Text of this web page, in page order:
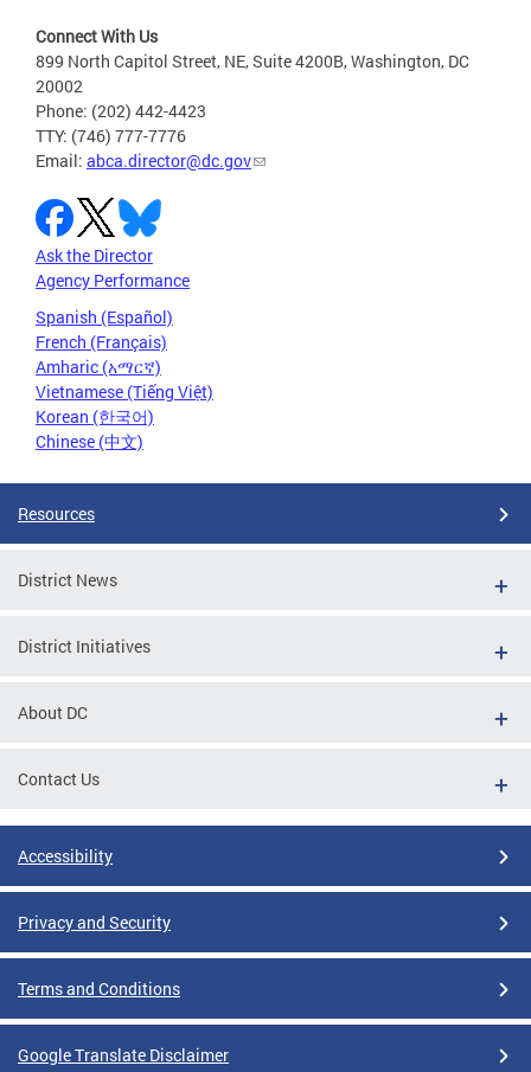
Connect With Us
899 North Capitol Street, NE, Suite 4200B, Washington, DC
20002
Phone: (202) 442-4423
TTY: (746) 777-7776
Email: abca.director@dc.gov
Ask the Director
Agency Performance
Spanish (Español)
French (Français)
Amharic (አማርኛ)
Vietnamese (Tiếng Việt)
Korean (한국어)
Chinese (中文)
Resources
District News
District Initiatives
About DC
Contact Us
Accessibility
Privacy and Security
Terms and Conditions
Google Translate Disclaimer